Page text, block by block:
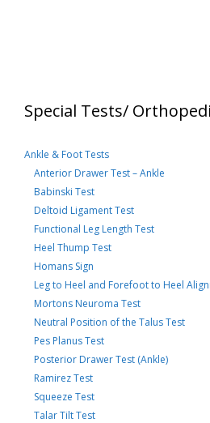
Special Tests/
Ankle & Foot Tests
Anterior Drawer Test – Ankle
Babinski Test
Deltoid Ligament Test
Functional Leg Length Test
Heel Thump Test
Homans Sign
Leg to Heel and Forefoot to Heel
Mortons Neuroma Test
Neutral Position of the Talus Test
Pes Planus Test
Posterior Drawer Test (Ankle)
Ramirez Test
Squeeze Test
Talar Tilt Test